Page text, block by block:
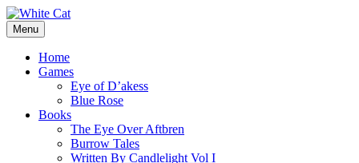
Skip
to
content
Menu
Home
Games
Eye of D’akess
Blue Rose
Books
The Eye Over Aftbren
Burrow Tales
Written By Candlelight Vol I